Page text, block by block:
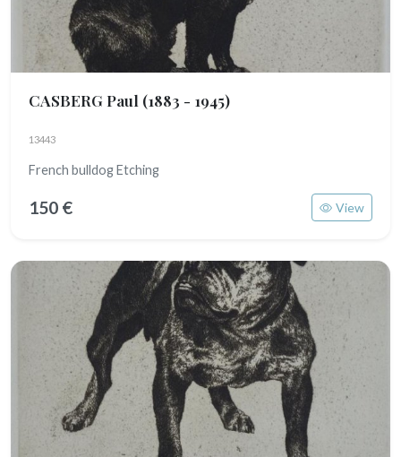
CASBERG Paul (1883 - 1945)
13443
French bulldog Etching
150 € View